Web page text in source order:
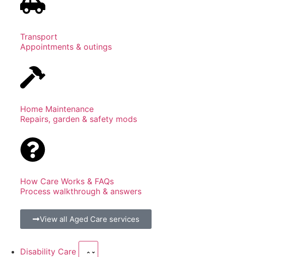
Transport
Appointments & outings
Home Maintenance
Repairs, garden & safety mods
How Care Works & FAQs
Process walkthrough & answers
View all Aged Care services
Disability Care